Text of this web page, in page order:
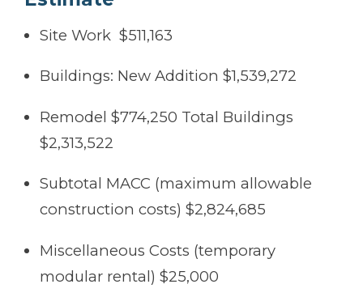
Site Work $511,163
Buildings: New Addition $1,539,272
Remodel $774,250 Total Buildings
$2,313,522
Subtotal MACC (maximum allowable
construction costs) $2,824,685
Miscellaneous Costs (temporary
modular rental) $25,000